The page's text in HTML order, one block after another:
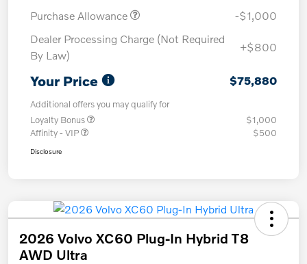
Purchase Allowance
-$1,000
Dealer Processing Charge (Not Required
By Law)
+$800
Your Price $75,880
Additional offers you may qualify for
Loyalty Bonus
$1,000
Affinity - VIP
$500
Disclosure
2026 Volvo XC60 Plug-In Hybrid T8
AWD Ultra